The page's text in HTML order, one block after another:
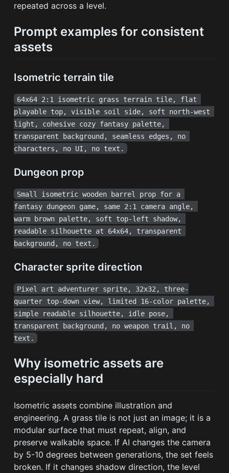
repeated across a level.
Prompt examples for consistent
assets
Isometric terrain tile
64x64 2:1 isometric grass terrain tile, flat
playable top, visible soil side, soft north-west
light, cohesive cozy fantasy palette,
transparent background, seamless edges, no
characters, no UI, no text.
Dungeon prop
Small isometric wooden barrel prop for a
fantasy dungeon game, same 2:1 camera angle,
warm brown palette, soft top-left shadow,
readable silhouette at 64x64, transparent
background, no text.
Character sprite direction
Pixel art adventurer sprite, 32x32, three-
quarter top-down view, limited 16-color palette,
simple readable silhouette, idle pose,
transparent background, no weapon trail, no
text.
Why isometric assets are
especially hard
Isometric assets combine illustration and
engineering. A grass tile is not just an image; it is a
modular surface that must repeat, align, and
preserve walkable space. If AI changes the camera
by 5-10 degrees between generations, the set feels
broken. If it changes shadow direction, the level